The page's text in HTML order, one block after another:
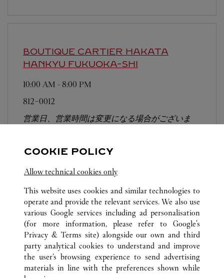
BOUTIQUE CARTIER HAKATA
HANKYU FUKUOKA-SHI
10:00 AM - 8:00 PM
812-0012
営業日、営業時間は変更になる場合がございま
電話での作品のお取置きは承っておりません。
ALL CARTIER LOCATIONS JAPAN
FUKUOKA
FUKUOKA-SHI
TENJIN 1-4-1
COOKIE POLICY
Allow technical cookies only
This website uses cookies and similar technologies to
operate and provide the relevant services. We also use
various Google services including ad personalisation
(for more information, please refer to Google's
Privacy & Terms site) alongside our own and third
party analytical cookies to understand and improve
the user’s browsing experience to send advertising
materials in line with the preferences shown while